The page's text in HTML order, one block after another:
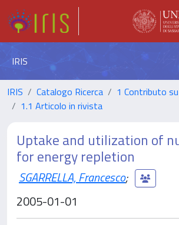
IRIS
IRIS Catalogo Ricerca
1 Contributo
1.1 Articolo in rivista
Uptake and utilization of
for energy repletion
SGARRELLA, Francesco;
2005-01-01